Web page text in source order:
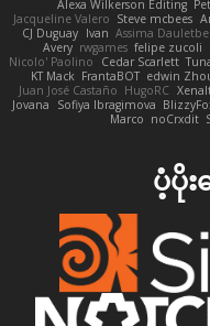
Alexa Wilkerson Editing
Jacqueline Valero Steve mcbees
CJ Duguay Ivan Assima
Avery rwgames felipe zucoli
Nicolo' Paolino
Cedar Scarlett
KT Mack FrantaBOT edwin
Juan José Castaño HugoRC
Jovana
Sofiya Ibragimova
Marco noCrxdit
ပံ့ပို